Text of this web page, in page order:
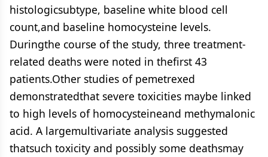
histologicsubtype, baseline white blood cell
count,and baseline homocysteine levels.
Duringthe course of the study, three treatment-
related deaths were noted in thefirst 43
patients.Other studies of pemetrexed
demonstratedthat severe toxicities maybe linked
to high levels of homocysteineand methymalonic
acid. A largemultivariate analysis suggested
thatsuch toxicity and possibly some deathsmay